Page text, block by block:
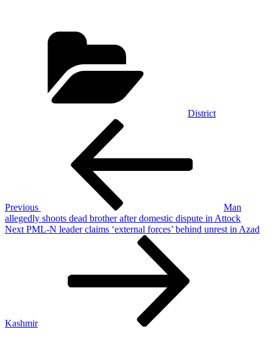
District
Previous
Man
allegedly shoots dead brother after domestic dispute in Attock
Next
Next PML-N leader claims ‘external forces’ behind unrest in Azad
Kashmir